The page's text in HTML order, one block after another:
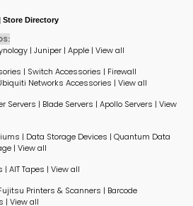
Store Directory
| Juniper | Apple | View all
| Switch Accessories | Firewall
Networks Accessories | View all
Servers | Blade Servers | Apollo Servers | View
| Data Storage Devices | Quantum Data
| View all
| AIT Tapes | View all
Printers & Scanners | Barcode
| View all